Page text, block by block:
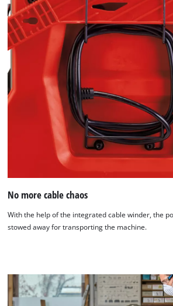
No more cable chaos
With the help of the integrated cable winder, the
stowed away for transporting the machine.